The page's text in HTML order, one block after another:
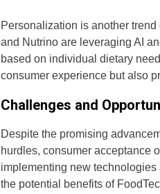
Personalization is another
and Nutrino are leveraging AI
based on individual dietary
consumer experience but also
Challenges and
Despite the promising
hurdles, consumer acceptance
implementing new technologies
the potential benefits of